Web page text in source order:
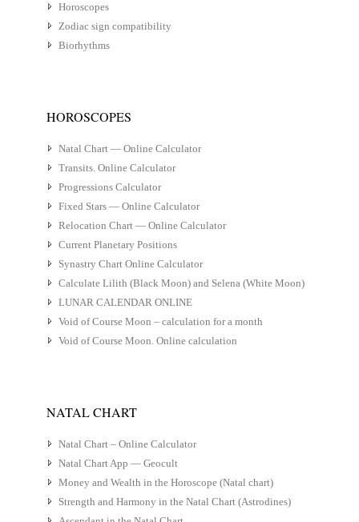
Horoscopes
Zodiac sign compatibility
Biorhythms
HOROSCOPES
Natal Chart — Online Calculator
Transits. Online Calculator
Progressions Calculator
Fixed Stars — Online Calculator
Relocation Chart — Online Calculator
Current Planetary Positions
Synastry Chart Online Calculator
Calculate Lilith (Black Moon) and Selena (White Moon)
LUNAR CALENDAR ONLINE
Void of Course Moon – calculation for a month
Void of Course Moon. Online calculation
NATAL CHART
Natal Chart – Online Calculator
Natal Chart App — Geocult
Money and Wealth in the Horoscope (Natal chart)
Strength and Harmony in the Natal Chart (Astrodines)